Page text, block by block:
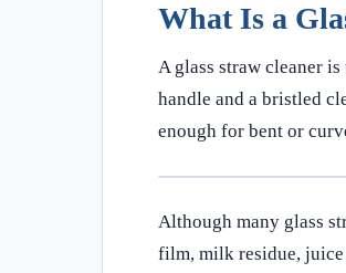
What Is a
A glass straw cleaner
handle and a bristled
enough for bent or
Although many glass
film, milk residue, juice